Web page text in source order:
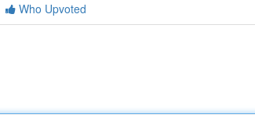
Who Upvoted